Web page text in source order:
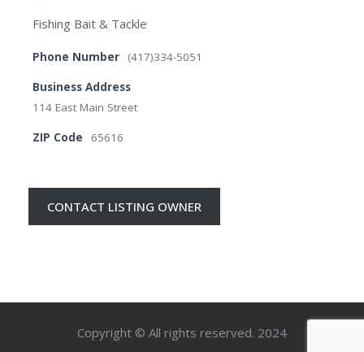
Fishing Bait & Tackle
Phone Number (417)334-5051
Business Address
114 East Main Street
ZIP Code 65616
CONTACT LISTING OWNER
Copyright © All rights reserved. 2024